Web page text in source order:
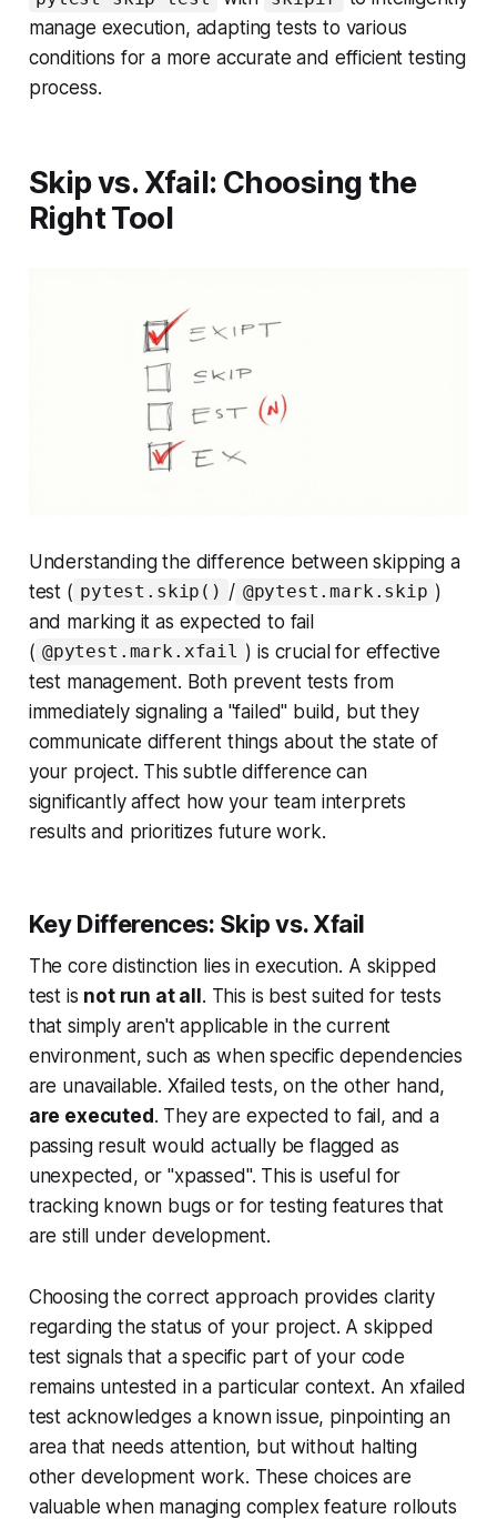
manage execution, adapting tests to various
conditions for a more accurate and efficient testing
process.
Skip vs. Xfail: Choosing the
Right Tool
Understanding the difference between skipping a
test ( pytest.skip() / @pytest.mark.skip )
and marking it as expected to fail
( @pytest.mark.xfail ) is crucial for effective
test management. Both prevent tests from
immediately signaling a "failed" build, but they
communicate different things about the state of
your project. This subtle difference can
significantly affect how your team interprets
results and prioritizes future work.
Key Differences: Skip vs. Xfail
The core distinction lies in execution. A skipped
test is not run at all. This is best suited for tests
that simply aren't applicable in the current
environment, such as when specific dependencies
are unavailable. Xfailed tests, on the other hand,
are executed. They are expected to fail, and a
passing result would actually be flagged as
unexpected, or "xpassed". This is useful for
tracking known bugs or for testing features that
are still under development.
Choosing the correct approach provides clarity
regarding the status of your project. A skipped
test signals that a specific part of your code
remains untested in a particular context. An xfailed
test acknowledges a known issue, pinpointing an
area that needs attention, but without halting
other development work. These choices are
valuable when managing complex feature rollouts